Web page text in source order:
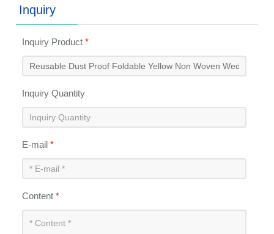
Inquiry
Inquiry Product*
Inquiry Quantity
E-mail*
Content*